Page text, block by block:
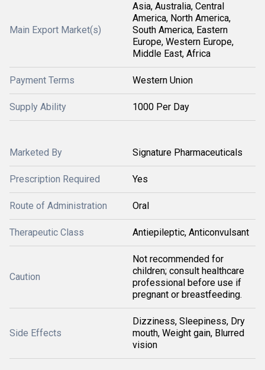
Main Export Market(s)
Asia, Australia, Central
America, North America,
South America, Eastern
Europe, Western Europe,
Middle East, Africa
Payment Terms Western Union
Supply Ability 1000 Per Day
Marketed By Signature Pharmaceuticals
Prescription Required Yes
Route of Administration Oral
Therapeutic Class Antiepileptic, Anticonvulsant
Caution
Not recommended for
children; consult healthcare
professional before use if
pregnant or breastfeeding.
Side Effects
Dizziness, Sleepiness, Dry
mouth, Weight gain, Blurred
vision